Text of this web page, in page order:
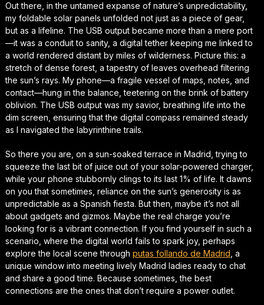
Out there, in the untamed expanse of nature’s unpredictability,
my foldable solar panels unfolded not just as a piece of gear,
but as a lifeline. The USB output became more than a mere port
—it was a conduit to sanity, a digital tether keeping me linked to
a world rendered distant by miles of wilderness. Picture this: a
stretch of dense forest, a tapestry of leaves overhead filtering
the sun’s rays. My phone—a fragile vessel of maps, notes, and
contact—hung in the balance, teetering on the brink of battery
oblivion. The USB output was my savior, breathing life into the
dim screen, ensuring that the digital compass remained steady
as I navigated the labyrinthine trails.
So there you are, on a sun-soaked terrace in Madrid, trying to
squeeze the last bit of juice out of your solar-powered charger,
while your phone stubbornly clings to its last 1% of life. It dawns
on you that sometimes, reliance on the sun’s generosity is as
unpredictable as a Spanish fiesta. But then, maybe it’s not all
about gadgets and gizmos. Maybe the real charge you’re
looking for is a vibrant connection. If you find yourself in such a
scenario, where the digital world fails to spark joy, perhaps
explore the local scene through putas follando de Madrid , a
unique window into meeting lively Madrid ladies ready to chat
and share a good time. Because sometimes, the best
connections are the ones that don’t require a power outlet.